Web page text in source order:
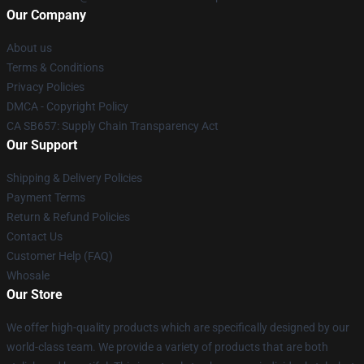
Our Company
About us
Terms & Conditions
Privacy Policies
DMCA - Copyright Policy
CA SB657: Supply Chain Transparency Act
Our Support
Shipping & Delivery Policies
Payment Terms
Return & Refund Policies
Contact Us
Customer Help (FAQ)
Whosale
Our Store
We offer high-quality products which are specifically designed by our
world-class team. We provide a variety of products that are both